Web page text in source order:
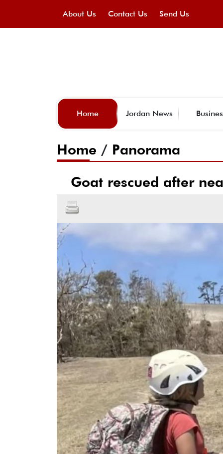
About Us Contact Us Send Us
Home Jordan News
Home / Panorama
Goat rescued after